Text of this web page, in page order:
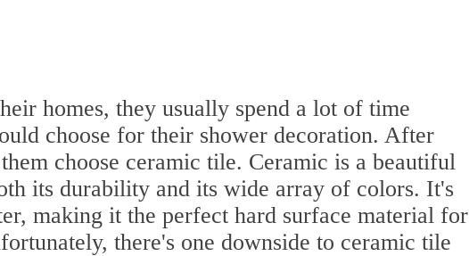
homes, they usually spend a lot of time
choose for their shower decoration. After
choose ceramic tile. Ceramic is a beautiful
its durability and its wide array of colors. It's
making it the perfect hard surface material for
there's one downside to ceramic tile